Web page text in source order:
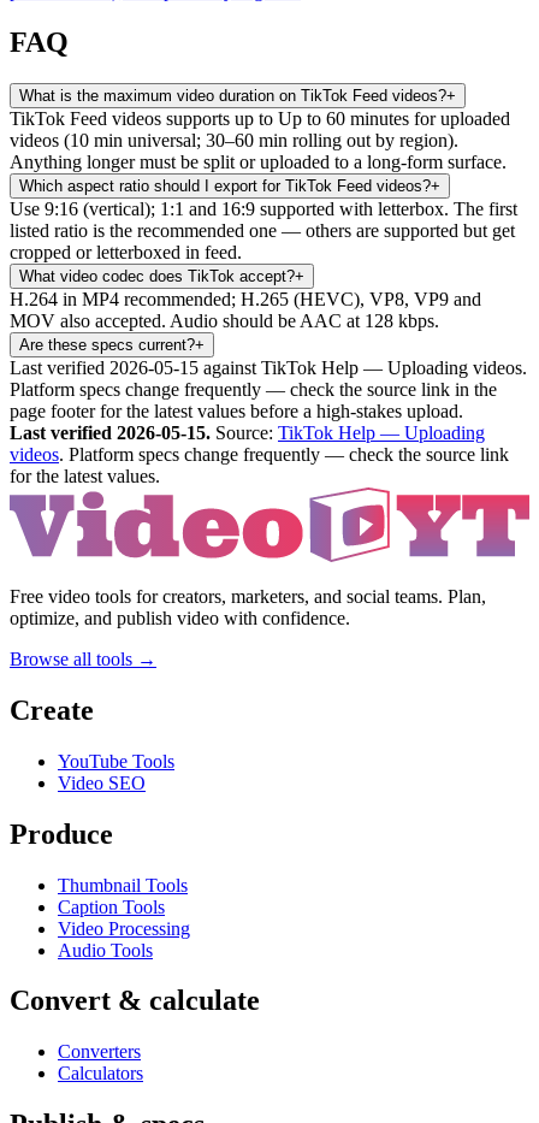
FAQ
What is the maximum video duration on TikTok Feed videos?+
TikTok Feed videos supports up to Up to 60 minutes for uploaded
videos (10 min universal; 30–60 min rolling out by region).
Anything longer must be split or uploaded to a long-form surface.
Which aspect ratio should I export for TikTok Feed videos?+
Use 9:16 (vertical); 1:1 and 16:9 supported with letterbox. The first
listed ratio is the recommended one — others are supported but get
cropped or letterboxed in feed.
What video codec does TikTok accept?+
H.264 in MP4 recommended; H.265 (HEVC), VP8, VP9 and
MOV also accepted. Audio should be AAC at 128 kbps.
Are these specs current?+
Last verified 2026-05-15 against TikTok Help — Uploading videos.
Platform specs change frequently — check the source link in the
page footer for the latest values before a high-stakes upload.
Last verified 2026-05-15. Source: TikTok Help — Uploading
videos. Platform specs change frequently — check the source link
for the latest values.
Free video tools for creators, marketers, and social teams. Plan,
optimize, and publish video with confidence.
Browse all tools →
Create
YouTube Tools
Video SEO
Produce
Thumbnail Tools
Caption Tools
Video Processing
Audio Tools
Convert & calculate
Converters
Calculators